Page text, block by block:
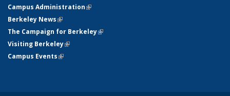
Campus Administration(link is external)
Berkeley News(link is external)
The Campaign for Berkeley(link is external)
Visiting Berkeley(link is external)
Campus Events(link is external)